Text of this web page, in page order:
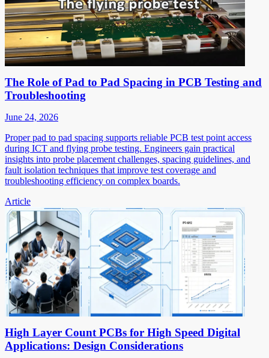
The Role of Pad to Pad Spacing in PCB Testing and
Troubleshooting
June 24, 2026
Proper pad to pad spacing supports reliable PCB test point access
during ICT and flying probe testing. Engineers gain practical
insights into probe placement challenges, spacing guidelines, and
fault isolation techniques that improve test coverage and
troubleshooting efficiency on complex boards.
Article
High Layer Count PCBs for High Speed Digital
Applications: Design Considerations